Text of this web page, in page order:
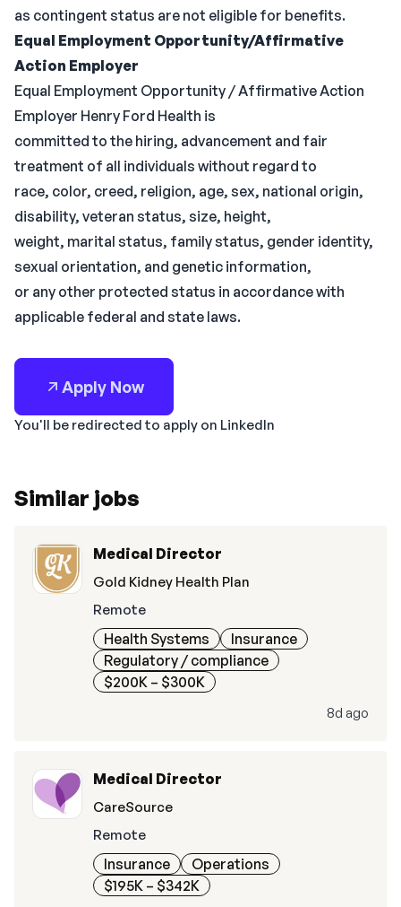
as contingent status are not eligible for benefits.
Equal Employment Opportunity/Affirmative
Action Employer
Equal Employment Opportunity / Affirmative Action
Employer Henry Ford Health is
committed to the hiring, advancement and fair
treatment of all individuals without regard to
race, color, creed, religion, age, sex, national origin,
disability, veteran status, size, height,
weight, marital status, family status, gender identity,
sexual orientation, and genetic information,
or any other protected status in accordance with
applicable federal and state laws.
Apply Now
You'll be redirected to apply on LinkedIn
Similar jobs
Medical Director
Gold Kidney Health Plan
Remote
Health Systems
Insurance
Regulatory / compliance
$200K – $300K
8d ago
Medical Director
CareSource
Remote
Insurance
Operations
$195K – $342K